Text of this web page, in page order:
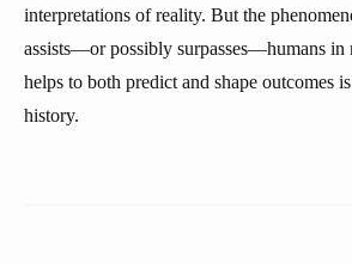
interpretations of reality. But the
assists—or possibly surpasses—humans in
helps to both predict and shape outcomes
history.